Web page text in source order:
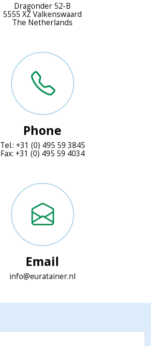
Dragonder 52-B
5555 XZ Valkenswaard
The Netherlands
Phone
Tel.: +31 (0) 495 59 3845
Fax: +31 (0) 495 59 4034
Email
info@euratainer.nl